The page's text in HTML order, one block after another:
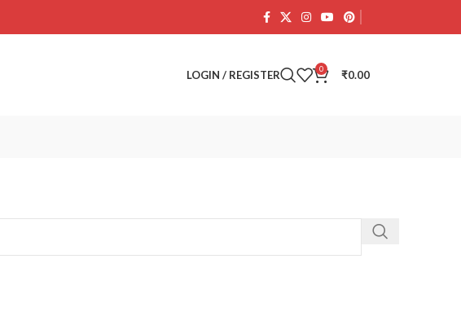
LOGIN / REGISTER 0 ₹0.00